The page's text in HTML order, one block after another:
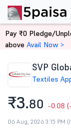
Home Stocks
SVP
Textiles
₹3.80 -0.08
06 Aug, 2026 3:15 PM
Performance
Pay ₹0 Pledge/
above Avail Now >